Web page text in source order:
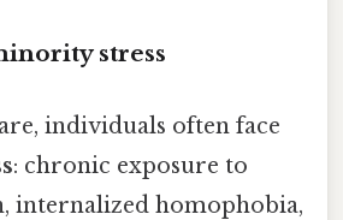
stress
individuals often face
: chronic exposure to
internalized homophobia,